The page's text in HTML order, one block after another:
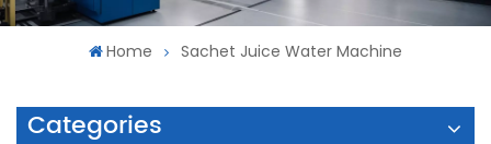
Home Sachet Juice Water Machine
Categories